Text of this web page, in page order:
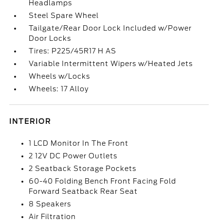
Headlamps
Steel Spare Wheel
Tailgate/Rear Door Lock Included w/Power
Door Locks
Tires: P225/45R17 H AS
Variable Intermittent Wipers w/Heated Jets
Wheels w/Locks
Wheels: 17 Alloy
INTERIOR
1 LCD Monitor In The Front
2 12V DC Power Outlets
2 Seatback Storage Pockets
60-40 Folding Bench Front Facing Fold
Forward Seatback Rear Seat
8 Speakers
Air Filtration